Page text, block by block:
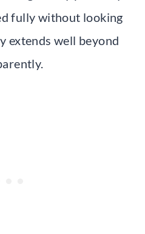
fully without looking
extends well beyond